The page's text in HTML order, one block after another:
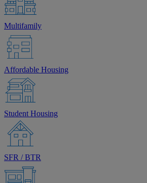
Multifamily
Affordable Housing
Student Housing
SFR / BTR